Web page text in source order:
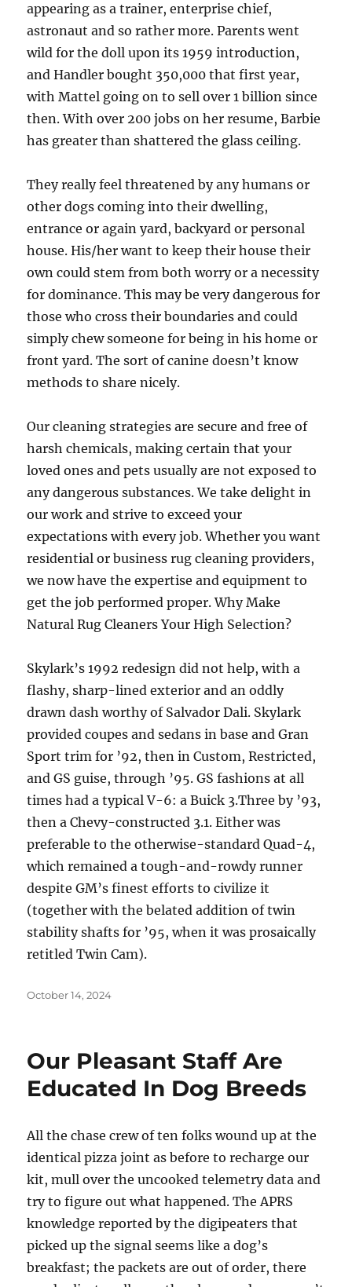
appearing as a trainer, enterprise chief,
astronaut and so rather more. Parents went
wild for the doll upon its 1959 introduction,
and Handler bought 350,000 that first year,
with Mattel going on to sell over 1 billion since
then. With over 200 jobs on her resume, Barbie
has greater than shattered the glass ceiling.
They really feel threatened by any humans or
other dogs coming into their dwelling,
entrance or again yard, backyard or personal
house. His/her want to keep their house their
own could stem from both worry or a necessity
for dominance. This may be very dangerous for
those who cross their boundaries and could
simply chew someone for being in his home or
front yard. The sort of canine doesn’t know
methods to share nicely.
Our cleaning strategies are secure and free of
harsh chemicals, making certain that your
loved ones and pets usually are not exposed to
any dangerous substances. We take delight in
our work and strive to exceed your
expectations with every job. Whether you want
residential or business rug cleaning providers,
we now have the expertise and equipment to
get the job performed proper. Why Make
Natural Rug Cleaners Your High Selection?
Skylark’s 1992 redesign did not help, with a
flashy, sharp-lined exterior and an oddly
drawn dash worthy of Salvador Dali. Skylark
provided coupes and sedans in base and Gran
Sport trim for ’92, then in Custom, Restricted,
and GS guise, through ’95. GS fashions at all
times had a typical V-6: a Buick 3.Three by ’93,
then a Chevy-constructed 3.1. Either was
preferable to the otherwise-standard Quad-4,
which remained a tough-and-rowdy runner
despite GM’s finest efforts to civilize it
(together with the belated addition of twin
stability shafts for ’95, when it was prosaically
retitled Twin Cam).
Posted
October 14, 2024
Our Pleasant Staff Are
Educated In Dog Breeds
All the chase crew of ten folks wound up at the
identical pizza joint as before to recharge our
kit, mull over the uncooked telemetry data and
try to figure out what happened. The APRS
knowledge reported by the digipeaters that
picked up the signal seems like a dog’s
breakfast; the packets are out of order, there